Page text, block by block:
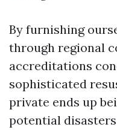
By furnishing
through regional
accreditations
sophisticated
private ends up
potential